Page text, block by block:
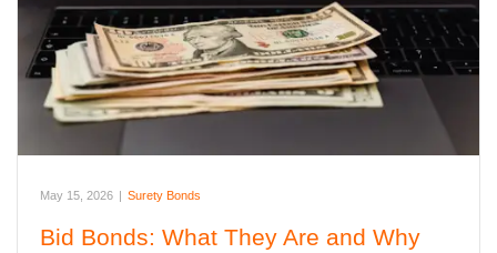
May 15, 2026 | Surety Bonds
Bid Bonds: What They Are and Why